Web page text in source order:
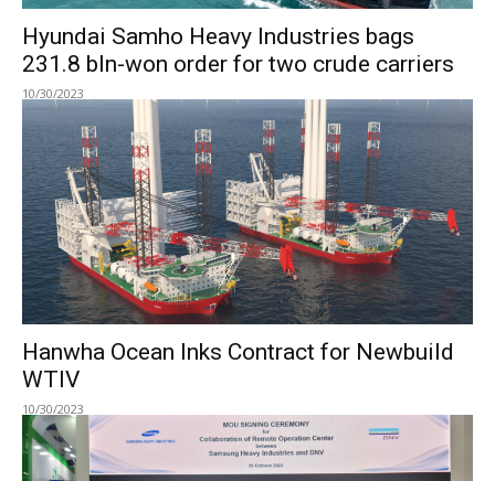
Hyundai Samho Heavy Industries bags
231.8 bln-won order for two crude carriers
10/30/2023
Hanwha Ocean Inks Contract for Newbuild
WTIV
10/30/2023